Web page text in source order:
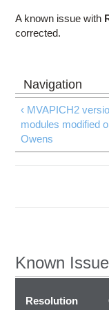
A known issue with
corrected.
‹ MVAPICH2
modules modified
Owens
Known
Resolution